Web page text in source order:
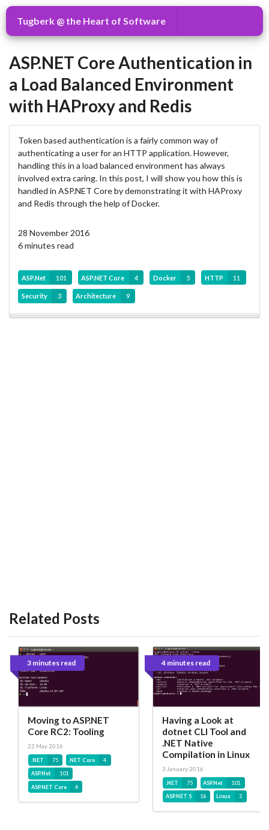
Tugberk @ the Heart of Software
ASP.NET Core Authentication in
a Load Balanced Environment
with HAProxy and Redis
Token based authentication is a fairly common way of
authenticating a user for an HTTP application. However,
handling this in a load balanced environment has always
involved extra caring. In this post, I will show you how this is
handled in ASP.NET Core by demonstrating it with HAProxy
and Redis through the help of Docker.
28 November 2016
6 minutes read
ASP.Net 101 ASP.NET Core 4 Docker 5 HTTP 11
Security 3 Architecture 9
Related Posts
3 minutes read
Moving to ASP.NET
Core RC2: Tooling
22 May 2016
.NET 75 .NET Core 4
ASP.Net 101
ASP.NET Core 4
4 minutes read
Having a Look at
dotnet CLI Tool and
.NET Native
Compilation in Linux
3 January 2016
.NET 75 ASP.Net 101
ASP.NET 5 16 Linux 2